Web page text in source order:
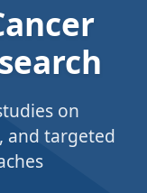
on
and targeted